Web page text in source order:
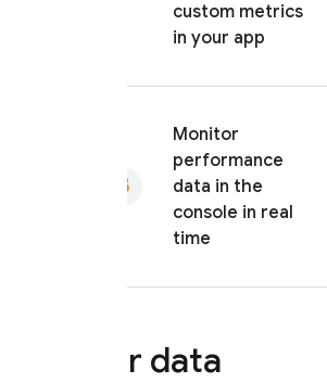
custom metrics
in your app
Monitor
performance
data in the
console in real
time
User data